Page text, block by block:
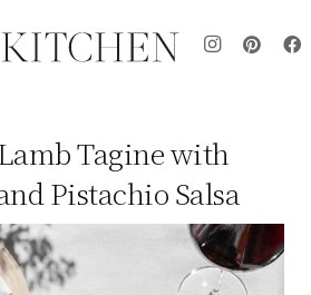
Tagine with
Pistachio Salsa